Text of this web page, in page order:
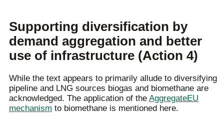
Supporting diversification by
demand aggregation and better
use of infrastructure (Action 4)
While the text appears to primarily allude to diversifying
pipeline and LNG sources biogas and biomethane are
acknowledged. The application of the AggregateEU
mechanism to biomethane is mentioned here.